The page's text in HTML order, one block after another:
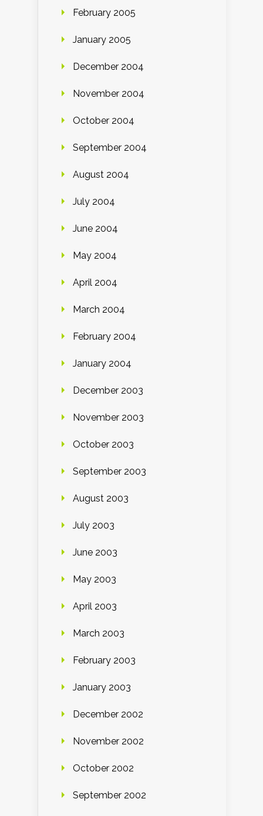
February 2005
January 2005
December 2004
November 2004
October 2004
September 2004
August 2004
July 2004
June 2004
May 2004
April 2004
March 2004
February 2004
January 2004
December 2003
November 2003
October 2003
September 2003
August 2003
July 2003
June 2003
May 2003
April 2003
March 2003
February 2003
January 2003
December 2002
November 2002
October 2002
September 2002